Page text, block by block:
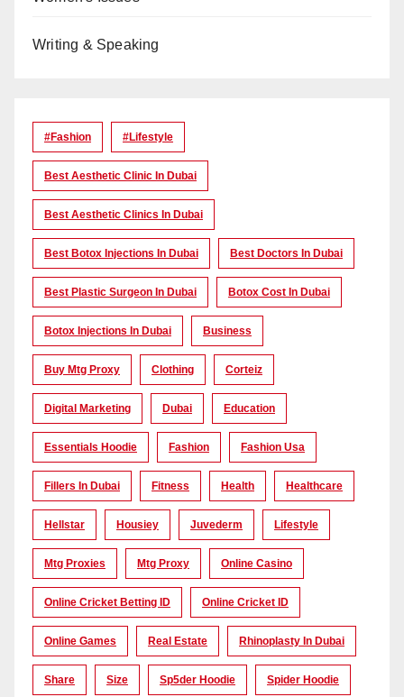
Writing & Speaking
#Fashion #lifestyle
Best Aesthetic Clinic In Dubai
Best Aesthetic Clinics In Dubai
Best Botox Injections In Dubai Best Doctors In Dubai
Best Plastic Surgeon In Dubai Botox Cost In Dubai
Botox Injections In Dubai Business
Buy Mtg Proxy Clothing Corteiz
Digital Marketing Dubai Education
Essentials Hoodie Fashion Fashion Usa
Fillers In Dubai Fitness Health Healthcare
Hellstar Housiey Juvederm Lifestyle
Mtg Proxies Mtg Proxy Online Casino
Online Cricket Betting ID Online Cricket ID
Online Games Real Estate Rhinoplasty In Dubai
Share Size Sp5der Hoodie Spider Hoodie